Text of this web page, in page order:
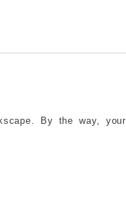
By the way, your